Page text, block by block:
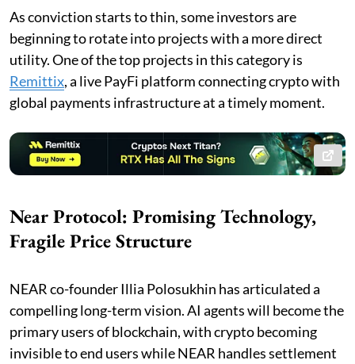
As conviction starts to thin, some investors are
beginning to rotate into projects with a more direct
utility. One of the top projects in this category is
Remittix, a live PayFi platform connecting crypto with
global payments infrastructure at a timely moment.
Near Protocol: Promising Technology,
Fragile Price Structure
NEAR co-founder Illia Polosukhin has articulated a
compelling long-term vision. AI agents will become the
primary users of blockchain, with crypto becoming
invisible to end users while NEAR handles settlement